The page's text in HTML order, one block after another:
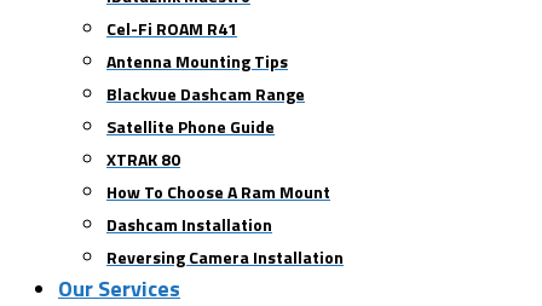
Cel-Fi ROAM R41
Antenna Mounting Tips
Blackvue Dashcam Range
Satellite Phone Guide
XTRAK 80
How To Choose A Ram Mount
Dashcam Installation
Reversing Camera Installation
Our Services